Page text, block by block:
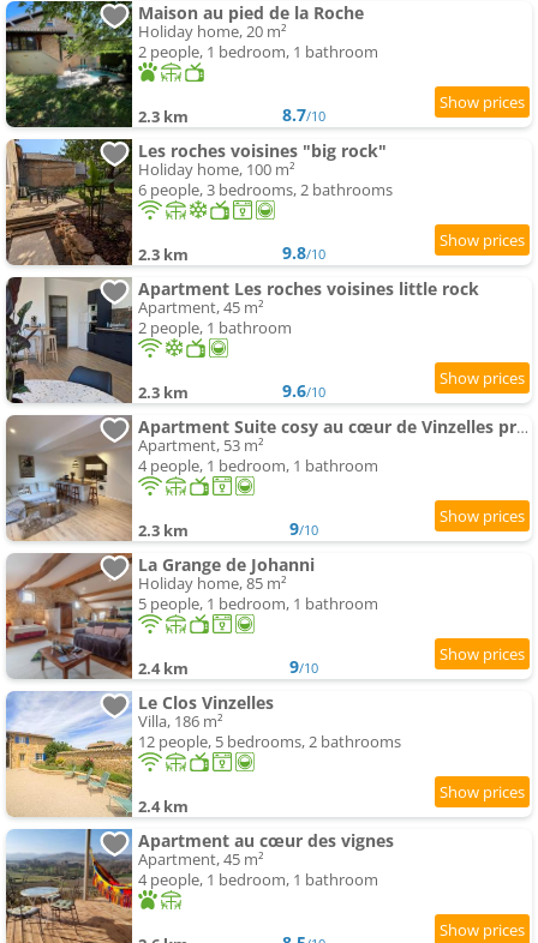
Maison au pied de la Roche
Holiday home, 20 m²
2 people, 1 bedroom, 1 bathroom
2.3 km 8.7/10
Les roches voisines "big rock"
Holiday home, 100 m²
6 people, 3 bedrooms, 2 bathrooms
2.3 km 9.8/10
Apartment Les roches voisines little rock
Apartment, 45 m²
2 people, 1 bathroom
2.3 km 9.6/10
Apartment Suite cosy au cœur de Vinzelles proche Mâcon Tout équipé avec salon d'extérieur
Apartment, 53 m²
4 people, 1 bedroom, 1 bathroom
2.3 km 9/10
La Grange de Johanni
Holiday home, 85 m²
5 people, 1 bedroom, 1 bathroom
2.4 km 9/10
Le Clos Vinzelles
Villa, 186 m²
12 people, 5 bedrooms, 2 bathrooms
2.4 km
Apartment au cœur des vignes
Apartment, 45 m²
4 people, 1 bedroom, 1 bathroom